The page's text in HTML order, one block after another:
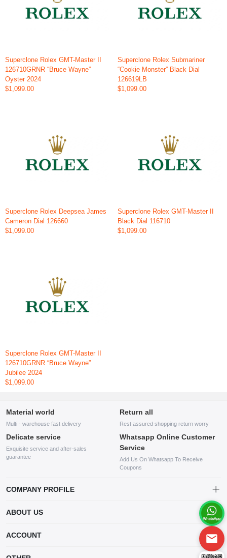
Superclone Rolex GMT-Master II
126710GRNR “Bruce Wayne”
Oyster 2024
$1,099.00
Superclone Rolex Submariner
“Cookie Monster” Black Dial
126619LB
$1,099.00
Superclone Rolex Deepsea James
Cameron Dial 126660
$1,099.00
Superclone Rolex GMT-Master II
Black Dial 116710
$1,099.00
Superclone Rolex GMT-Master II
126710GRNR “Bruce Wayne”
Jubilee 2024
$1,099.00
Material world
Multi - warehouse fast delivery
Return all
Rest assured shopping return worry
Delicate service
Exquisite service and after-sales
guarantee
Whatsapp Online Customer
Service
Add Us On Whatsapp To Receive
Coupons
COMPANY PROFILE
company specializing in the sale of various shoes, bags, and other
products. Our customer service system is available 24/7, and you can
contact our WhatsApp online customer service before making a
ABOUT US
ACCOUNT